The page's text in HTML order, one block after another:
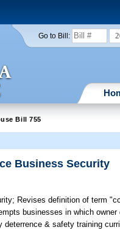
Go to Bill:
Bill 755
Business Security
Revises definition of term
businesses in which
deterrence & safety training